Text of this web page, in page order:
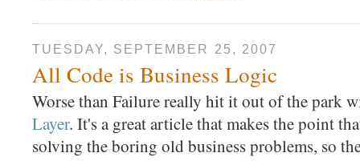
TUESDAY, SEPTEMBER 25, 2007
All Code is Business Logic
Worse than Failure really hit it out of the park
Layer. It's a great article that makes the point
solving the boring old business problems, so